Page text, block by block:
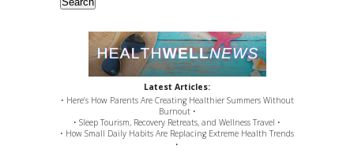
Latest Articles:
• Here’s How Parents Are Creating Healthier Summers Without
Burnout •
• Sleep Tourism, Recovery Retreats, and Wellness Travel •
• How Small Daily Habits Are Replacing Extreme Health Trends
•